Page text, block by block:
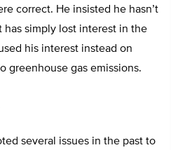
correct. He insisted he hasn’t
simply lost interest in the
his interest instead on
greenhouse gas emissions.
several issues in the past to